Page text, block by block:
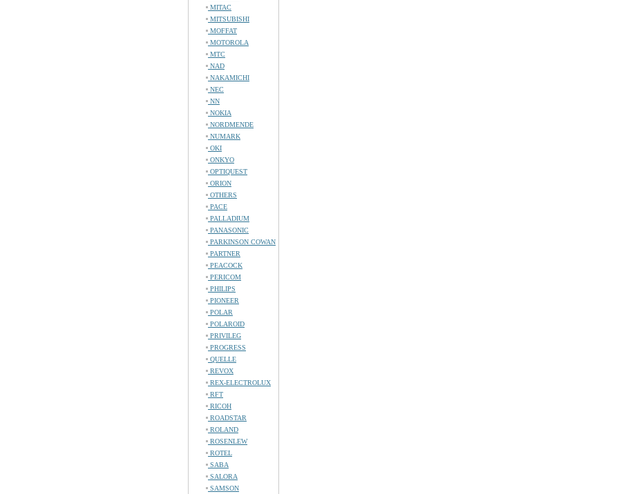
MITAC
MITSUBISHI
MOFFAT
MOTOROLA
MTC
NAD
NAKAMICHI
NEC
NN
NOKIA
NORDMENDE
NUMARK
OKI
ONKYO
OPTIQUEST
ORION
OTHERS
PACE
PALLADIUM
PANASONIC
PARKINSON COWAN
PARTNER
PEACOCK
PERICOM
PHILIPS
PIONEER
POLAR
POLAROID
PRIVILEG
PROGRESS
QUELLE
REVOX
REX-ELECTROLUX
RFT
RICOH
ROADSTAR
ROLAND
ROSENLEW
ROTEL
SABA
SALORA
SAMSON